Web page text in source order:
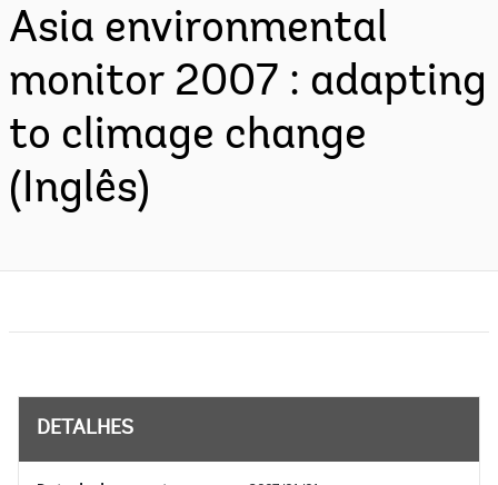
Asia environmental
monitor 2007 : adapting
to climage change
(Inglês)
DETALHES